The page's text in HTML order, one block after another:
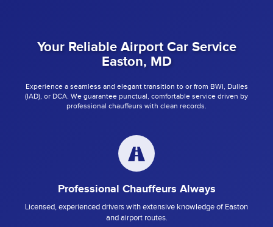
Your Reliable Airport Car Service
Easton, MD
Experience a seamless and elegant transition to or from BWI, Dulles
(IAD), or DCA. We guarantee punctual, comfortable service driven by
professional chauffeurs with clean records.
Professional Chauffeurs Always
Licensed, experienced drivers with extensive knowledge of Easton
and airport routes.